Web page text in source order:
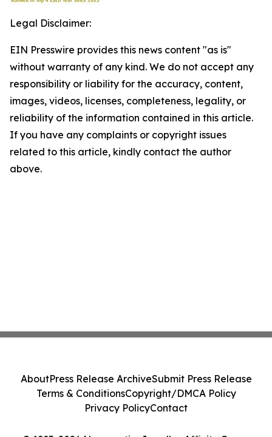
Legal Disclaimer:
EIN Presswire provides this news content "as is"
without warranty of any kind. We do not accept any
responsibility or liability for the accuracy, content,
images, videos, licenses, completeness, legality, or
reliability of the information contained in this article.
If you have any complaints or copyright issues
related to this article, kindly contact the author
above.
AboutPress Release ArchiveSubmit Press Release
Terms & ConditionsCopyright/DMCA Policy
Privacy PolicyContact